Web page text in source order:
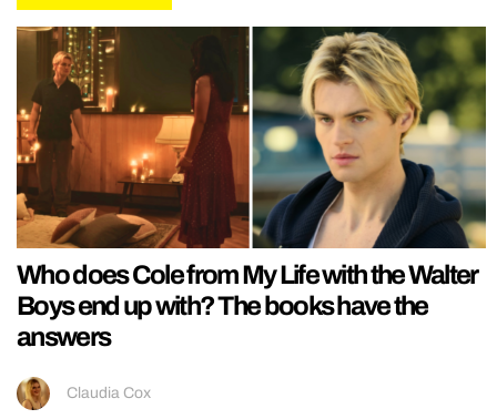
Who does Cole from My Life with the Walter
Boys end up with? The books have the
answers
Claudia Cox